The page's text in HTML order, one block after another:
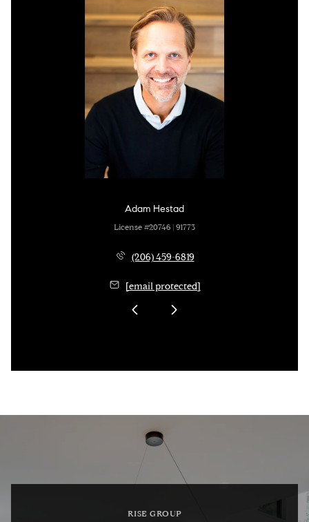
Adam Hestad
License #20746 | 91773
(206) 459-6819
[email protected]
RISE GROUP